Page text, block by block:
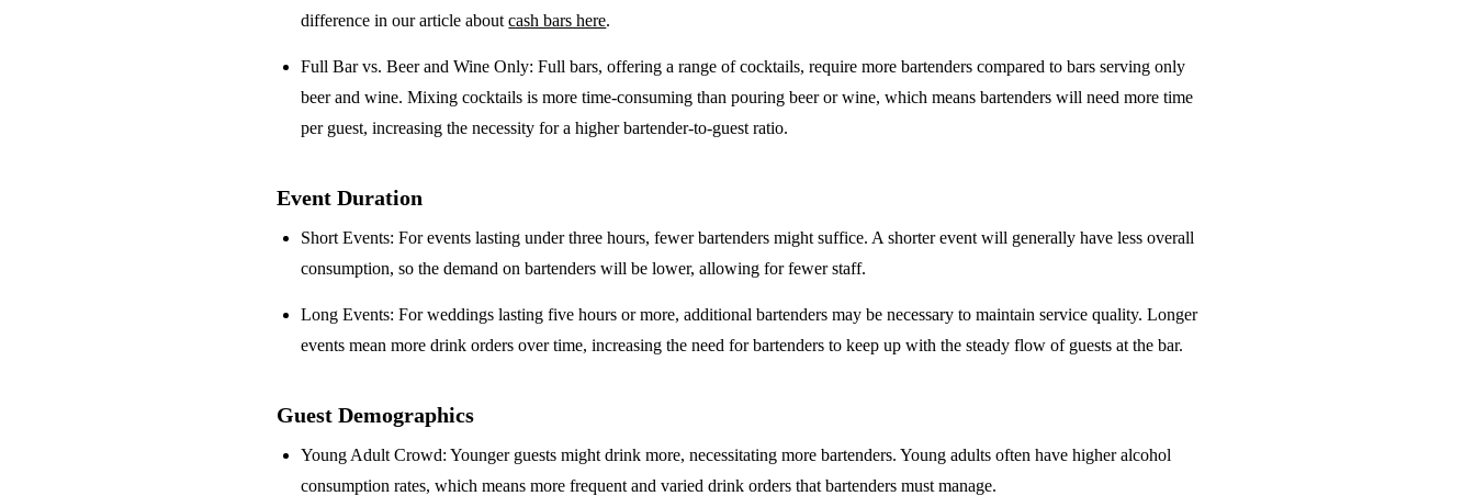
difference in our article aboutcash bars here.
Full Bar vs. Beer and Wine Only: Full bars, offering a range of cocktails, require more bartenders compared to bars serving only
beer and wine. Mixing cocktails is more time-consuming than pouring beer or wine, which means bartenders will need more time
per guest, increasing the necessity for a higher bartender-to-guest ratio.
Event Duration
Short Events: For events lasting under three hours, fewer bartenders might suffice. A shorter event will generally have less overall
consumption, so the demand on bartenders will be lower, allowing for fewer staff.
Long Events: For weddings lasting five hours or more, additional bartenders may be necessary to maintain service quality. Longer
events mean more drink orders over time, increasing the need for bartenders to keep up with the steady flow of guests at the bar.
Guest Demographics
Young Adult Crowd: Younger guests might drink more, necessitating more bartenders. Young adults often have higher alcohol
consumption rates, which means more frequent and varied drink orders that bartenders must manage.